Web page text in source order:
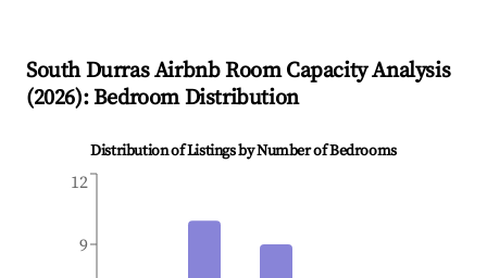
South DurrasAirbnb Room Capacity Analysis
(2026): Bedroom Distribution
Distribution of Listings by Number of Bedrooms
9
12